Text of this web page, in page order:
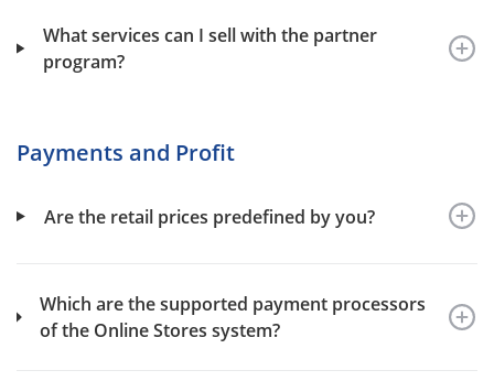
What services can I sell with the partner
program?
Payments and Profit
Are the retail prices predefined by you?
Which are the supported payment processors
of the Online Stores system?